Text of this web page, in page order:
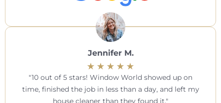
Jennifer M.
10 out of 5 stars! Window World showed up on
time, finished the job in less than a day, and left my
house cleaner than they found it.